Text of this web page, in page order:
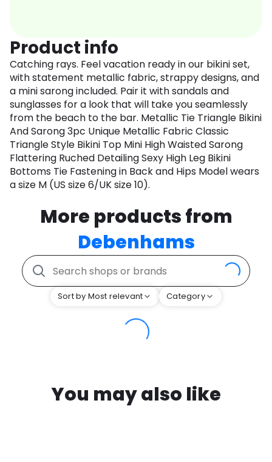
Product info
Catching rays. Feel vacation ready in our bikini set,
with statement metallic fabric, strappy designs, and
a mini sarong included. Pair it with sandals and
sunglasses for a look that will take you seamlessly
from the beach to the bar. Metallic Tie Triangle Bikini
And Sarong 3pc Unique Metallic Fabric Classic
Triangle Style Bikini Top Mini High Waisted Sarong
Flattering Ruched Detailing Sexy High Leg Bikini
Bottoms Tie Fastening in Back and Hips Model wears
a size M (US size 6/UK size 10).
More products from
Debenhams
Sort by Most relevant Category
You may also like